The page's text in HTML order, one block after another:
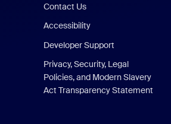
Contact Us
Accessibility
Developer Support
Privacy, Security, Legal
Policies, and Modern Slavery
Act Transparency Statement